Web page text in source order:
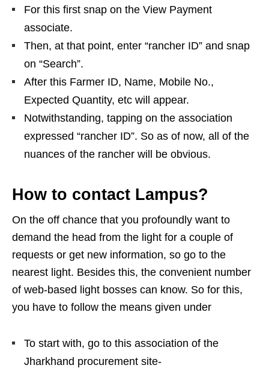
For this first snap on the View Payment
associate.
Then, at that point, enter “rancher ID” and snap
on “Search”.
After this Farmer ID, Name, Mobile No.,
Expected Quantity, etc will appear.
Notwithstanding, tapping on the association
expressed “rancher ID”. So as of now, all of the
nuances of the rancher will be obvious.
How to contact Lampus?
On the off chance that you profoundly want to
demand the head from the light for a couple of
requests or get new information, so go to the
nearest light. Besides this, the convenient number
of web-based light bosses can know. So for this,
you have to follow the means given under
To start with, go to this association of the
Jharkhand procurement site-